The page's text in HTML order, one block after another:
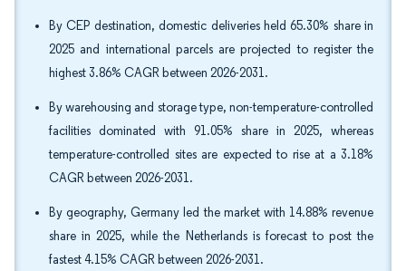
By CEP destination, domestic deliveries held 65.30% share in
2025 and international parcels are projected to register the
highest 3.86% CAGR between 2026-2031.
By warehousing and storage type, non-temperature-controlled
facilities dominated with 91.05% share in 2025, whereas
temperature-controlled sites are expected to rise at a 3.18%
CAGR between 2026-2031.
By geography, Germany led the market with 14.88% revenue
share in 2025, while the Netherlands is forecast to post the
fastest 4.15% CAGR between 2026-2031.